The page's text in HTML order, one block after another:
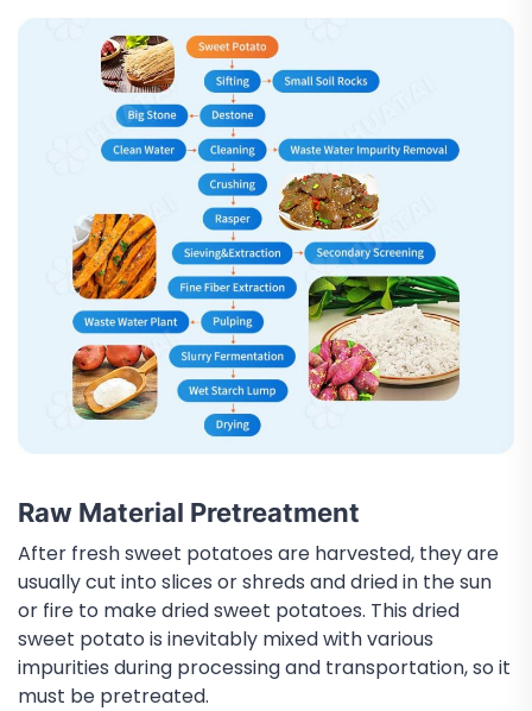
Raw Material Pretreatment
After fresh sweet potatoes are harvested, they are
usually cut into slices or shreds and dried in the sun
or fire to make dried sweet potatoes. This dried
sweet potato is inevitably mixed with various
impurities during processing and transportation, so it
must be pretreated.